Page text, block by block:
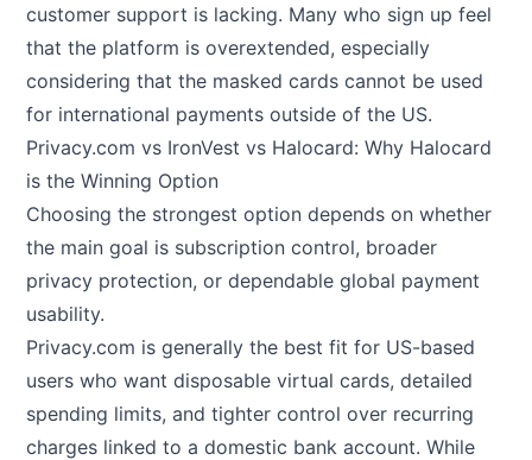
customer support is lacking. Many who sign up feel
that the platform is overextended, especially
considering that the masked cards cannot be used
for international payments outside of the US.
Privacy.com vs IronVest vs Halocard: Why Halocard
is the Winning Option
Choosing the strongest option depends on whether
the main goal is subscription control, broader
privacy protection, or dependable global payment
usability.
Privacy.com is generally the best fit for US-based
users who want disposable virtual cards, detailed
spending limits, and tighter control over recurring
charges linked to a domestic bank account. While